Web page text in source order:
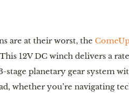
are at their worst, the
12V DC winch delivers a
planetary gear system
whether you’re navigating